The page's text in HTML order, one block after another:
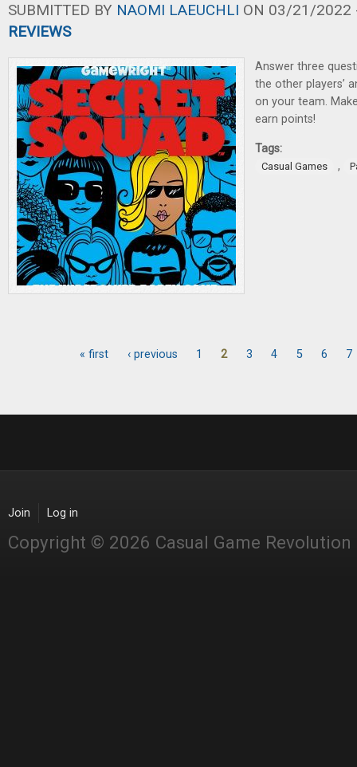
SUBMITTED BY NAOMI LAEUCHLI ON 03/21/2022
REVIEWS
Answer three
the other players’
on your team.
earn points!
Tags:
Casual Games ,
« first ‹ previous 1 2 3 4 5 6 7
Join Log in
Copyright © 2026 Casual Game Revolution